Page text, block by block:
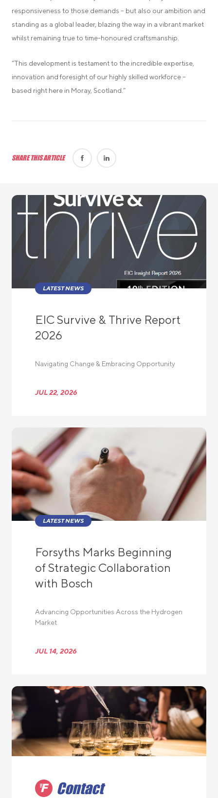
responsiveness to those demands – but also our ambition and
standing as a global leader, blazing the way in a vibrant market
whilst remaining true to time-honoured craftsmanship.
“This development is testament to the incredible expertise,
innovation and foresight of our highly skilled workforce –
based right here in Moray, Scotland.”
SHARE THIS ARTICLE
LATEST NEWS
EIC Survive & Thrive Report
2026
Navigating Change & Embracing Opportunity
JUL 22, 2026
LATEST NEWS
Forsyths Marks Beginning
of Strategic Collaboration
with Bosch
Advancing Opportunities Across the Hydrogen
Market
JUL 14, 2026
Contact